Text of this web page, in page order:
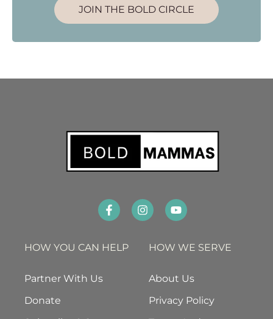
JOIN THE BOLD CIRCLE
HOW YOU CAN HELP
Partner With Us
Donate
HOW WE SERVE
About Us
Privacy Policy